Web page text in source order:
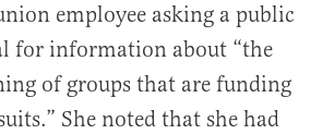
employee asking a public
for information about “the
of groups that are funding
She noted that she had